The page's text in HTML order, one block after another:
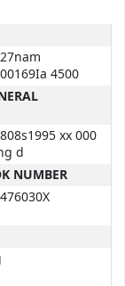
4500
xx 000
d
NUMBER